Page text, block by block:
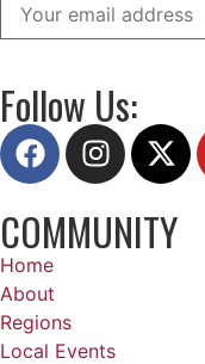
Follow Us:
COMMUNITY
Home
About
Regions
Local Events